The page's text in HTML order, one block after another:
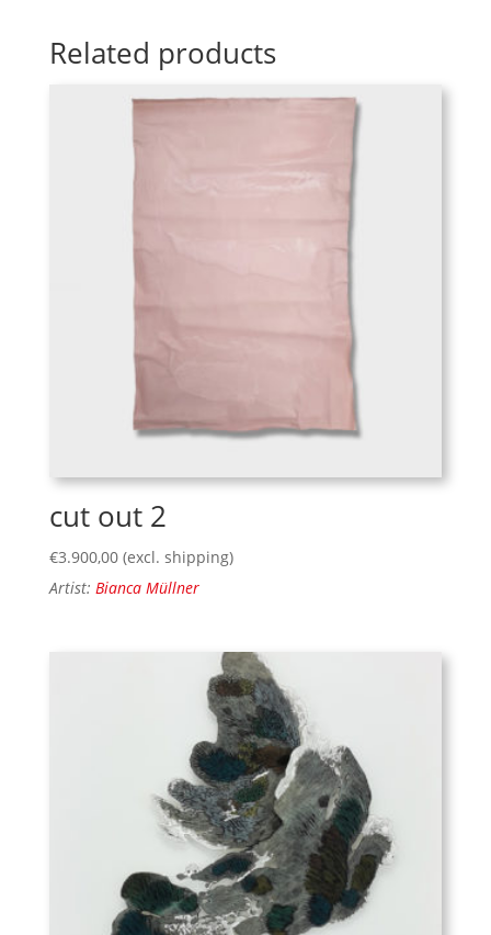
Related products
cut out 2
€3.900,00 (excl. shipping)
Artist: Bianca Müllner